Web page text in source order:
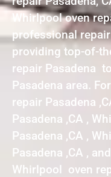
Whirlpool oven
professional
providing top-of-
repair Pasadena
Pasadena area.
repair Pasadena
Pasadena ,CA ,
Pasadena ,CA ,
Pasadena ,CA ,
Whirlpool oven